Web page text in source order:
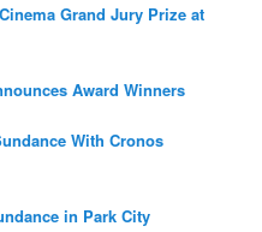
Grand Jury Prize at
Award Winners
With Cronos
in Park City